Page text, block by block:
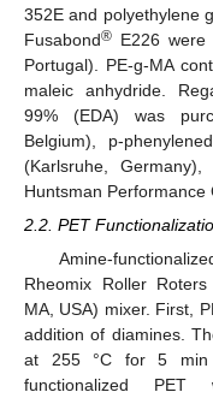
352E and polyethylene
Fusabond® E226 were
Portugal). PE-g-MA
maleic anhydride.
99% (EDA) was
Belgium), p-
(Karlsruhe,
Huntsman Performance
2.2. PET
Amine-
Rheomix Roller
MA, USA) mixer. First,
addition of diamines.
at 255 °C for 5
functionalized PET